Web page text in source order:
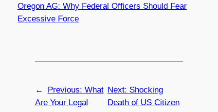
Oregon AG: Why Federal Officers Should Fear
Excessive Force
← Previous: What
Are Your Legal
Next: Shocking
Death of US Citizen